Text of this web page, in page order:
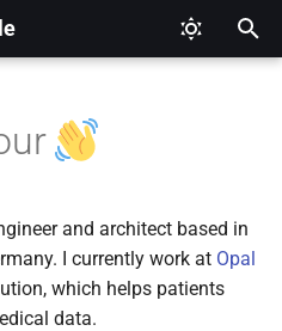
2026
2025
2024
CI/CD
Digital Healthcare
Django
and architect based in
I currently work at Opal
which helps patients
data.